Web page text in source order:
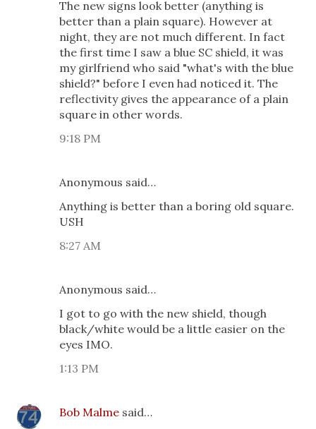
The new signs look better (anything is
better than a plain square). However at
night, they are not much different. In fact
the first time I saw a blue SC shield, it was
my girlfriend who said "what's with the blue
shield?" before I even had noticed it. The
reflectivity gives the appearance of a plain
square in other words.
9:18 PM
Anonymous said…
Anything is better than a boring old square.
USH
8:27 AM
Anonymous said…
I got to go with the new shield, though
black/white would be a little easier on the
eyes IMO.
1:13 PM
Bob Malme said…